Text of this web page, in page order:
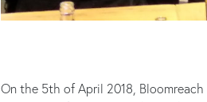
On the 5th of April 2018,